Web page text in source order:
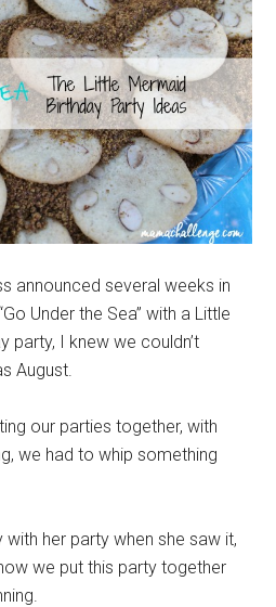
announced several weeks in
Under the Sea” with a Little
party, I knew we couldn’t
August.
our parties together, with
we had to whip something
her party when she saw it,
we put this party together